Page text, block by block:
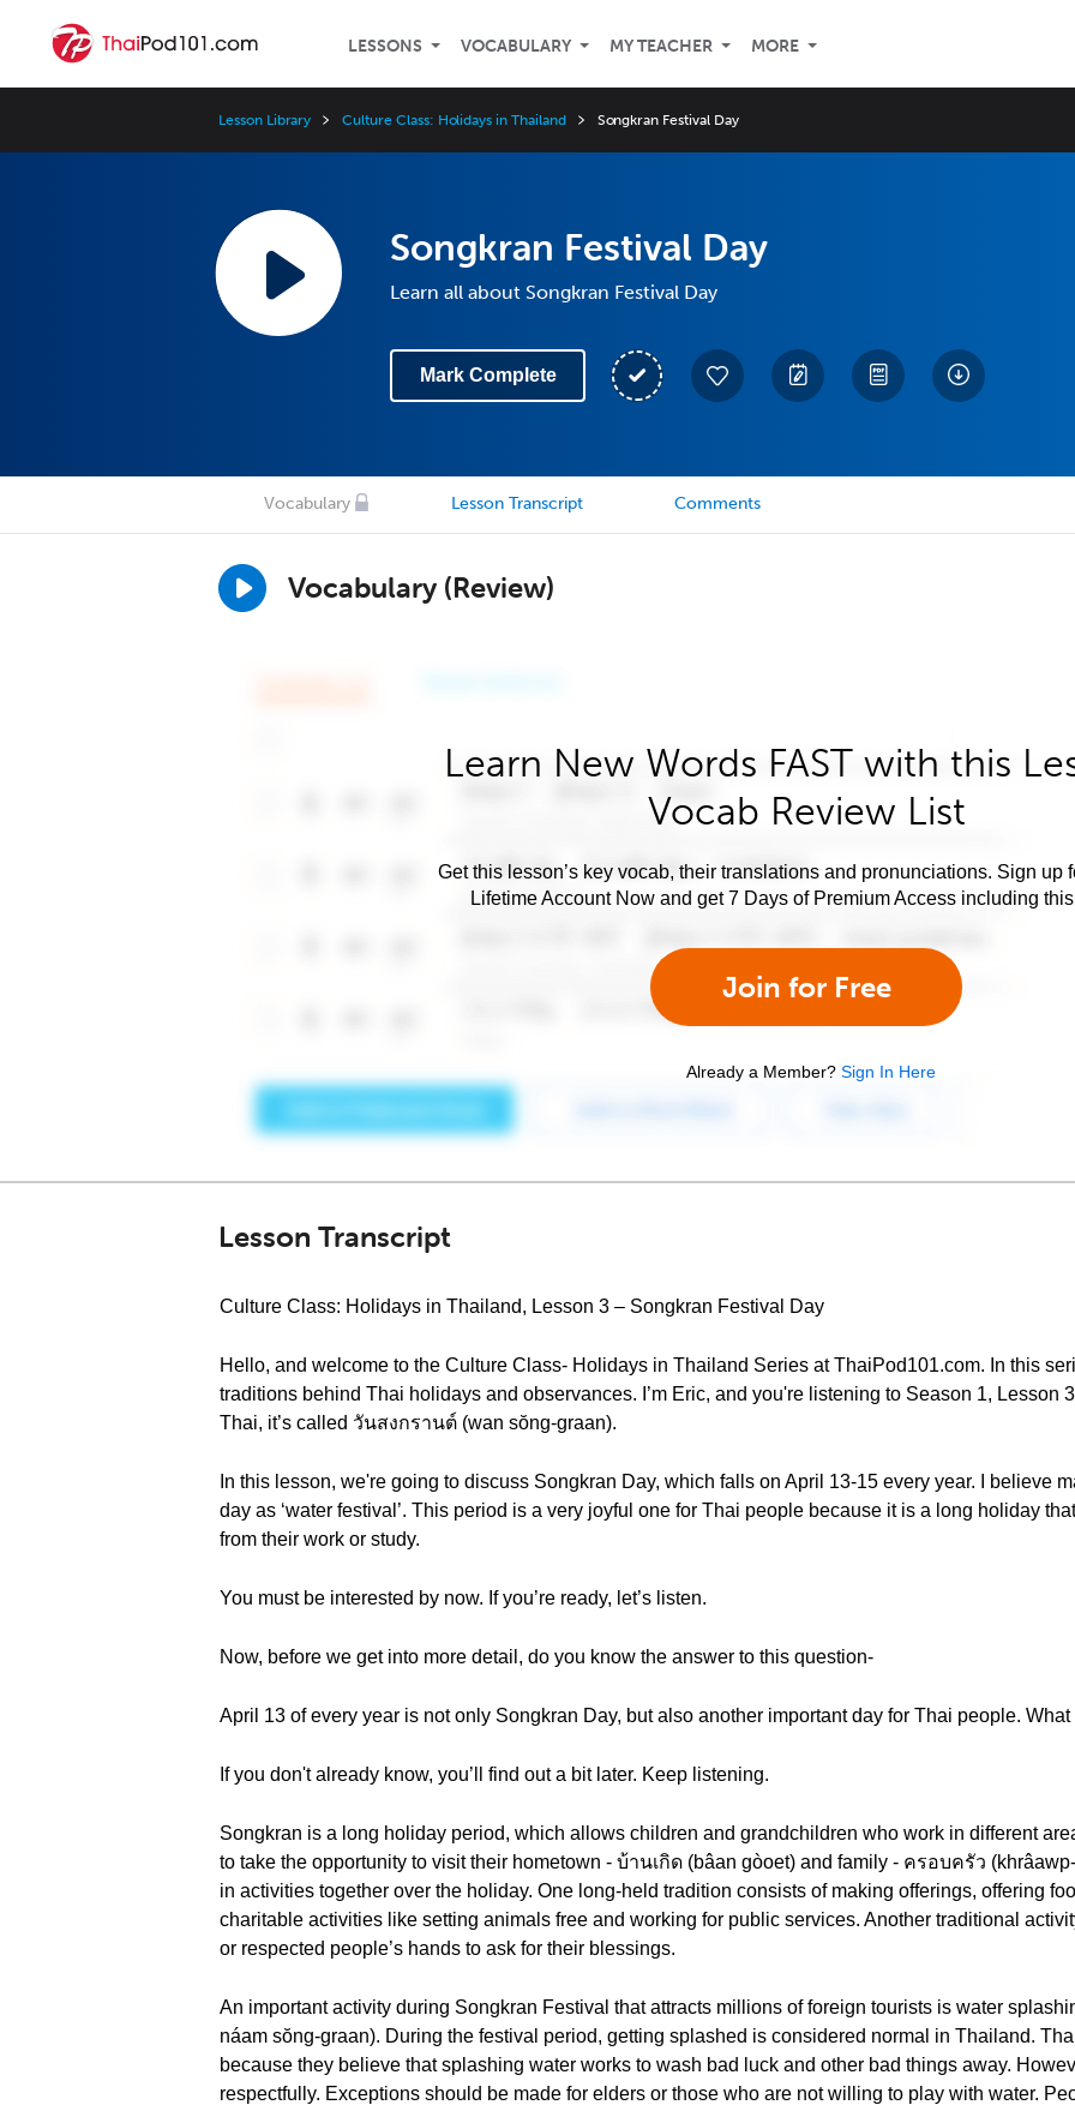
LESSONS VOCABULARY MY TEACHER MORE
Lesson Library Culture Class: Holidays in Thailand Songkran Festival Day
Songkran Festival Day
Learn all about Songkran Festival Day
Mark Complete
Vocabulary Lesson Transcript Comments
Vocabulary (Review)
Learn New Words FAST with this
Vocab Review List
Get this lesson’s key vocab, their translations and pronunciations. Sign up
Lifetime Account Now and get 7 Days of Premium Access including
Join for Free
Already a Member? Sign In Here
Lesson Transcript
Culture Class: Holidays in Thailand, Lesson 3 – Songkran Festival Day
Hello, and welcome to the Culture Class- Holidays in Thailand Series at ThaiPod101.com. In this
traditions behind Thai holidays and observances. I’m Eric, and you're listening to Season 1, Lesson
Thai, it’s called วันสงกรานต์ (wan sŏng-graan).
In this lesson, we're going to discuss Songkran Day, which falls on April 13-15 every year. I believe
day as ‘water festival’. This period is a very joyful one for Thai people because it is a long holiday
from their work or study.
You must be interested by now. If you’re ready, let’s listen.
Now, before we get into more detail, do you know the answer to this question-
April 13 of every year is not only Songkran Day, but also another important day for Thai people.
If you don't already know, you’ll find out a bit later. Keep listening.
Songkran is a long holiday period, which allows children and grandchildren who work in different
to take the opportunity to visit their hometown - บ้านเกิด (bâan gòoet) and family - ครอบครัว
in activities together over the holiday. One long-held tradition consists of making offerings, offering
charitable activities like setting animals free and working for public services. Another traditional
or respected people’s hands to ask for their blessings.
An important activity during Songkran Festival that attracts millions of foreign tourists is water
náam sŏng-graan). During the festival period, getting splashed is considered normal in Thailand.
because they believe that splashing water works to wash bad luck and other bad things away.
respectfully. Exceptions should be made for elders or those who are not willing to play with water.